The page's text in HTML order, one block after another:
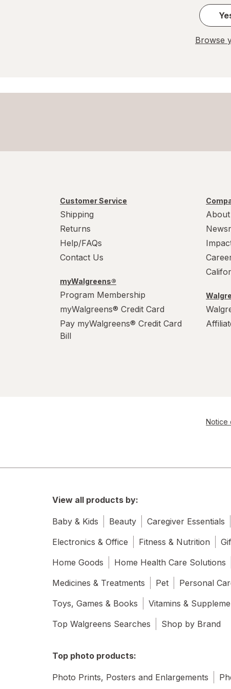
Browse
Customer Service
Shipping
Returns
Help/FAQs
Contact Us
myWalgreens®
Program Membership
myWalgreens® Credit Card
Pay myWalgreens® Credit Card
Bill
Notice
View all products by:
Baby & Kids Beauty Caregiver Essentials
Electronics & Office
Fitness & Nutrition
Home Goods
Home Health Care Solutions
Medicines & Treatments
Pet Personal
Toys, Games & Books
Vitamins &
Top Walgreens Searches
Shop by Brand
Top photo products:
Photo Prints, Posters and Enlargements